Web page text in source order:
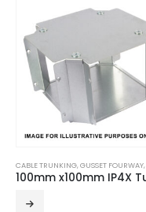
CABLE TRUNKING,GUSSET FOURWAY,